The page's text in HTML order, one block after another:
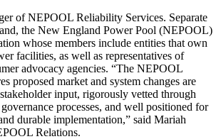
of NEPOOL Reliability Services. Separate
the New England Power Pool (NEPOOL)
whose members include entities that own
facilities, as well as representatives of
advocacy agencies. “The NEPOOL
proposed market and system changes are
input, rigorously vetted through
processes, and well positioned for
durable implementation,” said Mariah
Relations.